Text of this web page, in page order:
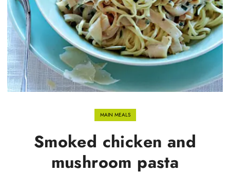
MAIN MEALS
Smoked chicken and
mushroom pasta